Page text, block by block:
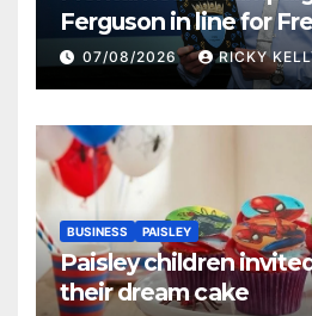
Ferguson in line for
Renfrewshire
07/08/2026 RICKY
BUSINESS PAISLEY
Paisley children
their dream cake